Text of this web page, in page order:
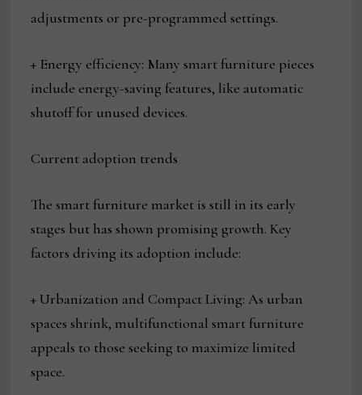
adjustments or pre-programmed settings.
+ Energy efficiency: Many smart furniture pieces
include energy-saving features, like automatic
shutoff for unused devices.
Current adoption trends
The smart furniture market is still in its early
stages but has shown promising growth. Key
factors driving its adoption include:
+ Urbanization and Compact Living: As urban
spaces shrink, multifunctional smart furniture
appeals to those seeking to maximize limited
space.